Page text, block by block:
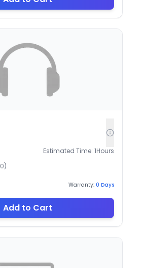
Estimated Time: 1Hours
0)
Warranty: 0 Days
Add to Cart